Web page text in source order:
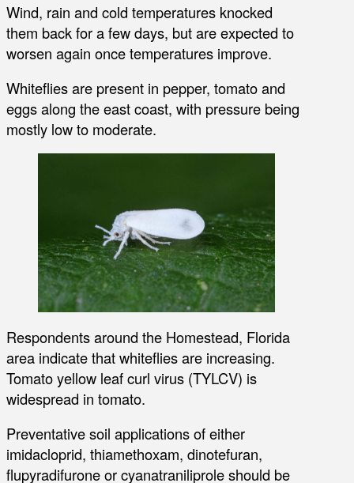
Wind, rain and cold temperatures knocked
them back for a few days, but are expected to
worsen again once temperatures improve.
Whiteflies are present in pepper, tomato and
eggs along the east coast, with pressure being
mostly low to moderate.
Respondents around the Homestead, Florida
area indicate that whiteflies are increasing.
Tomato yellow leaf curl virus (TYLCV) is
widespread in tomato.
Preventative soil applications of either
imidacloprid, thiamethoxam, dinotefuran,
flupyradifurone or cyanatraniliprole should be